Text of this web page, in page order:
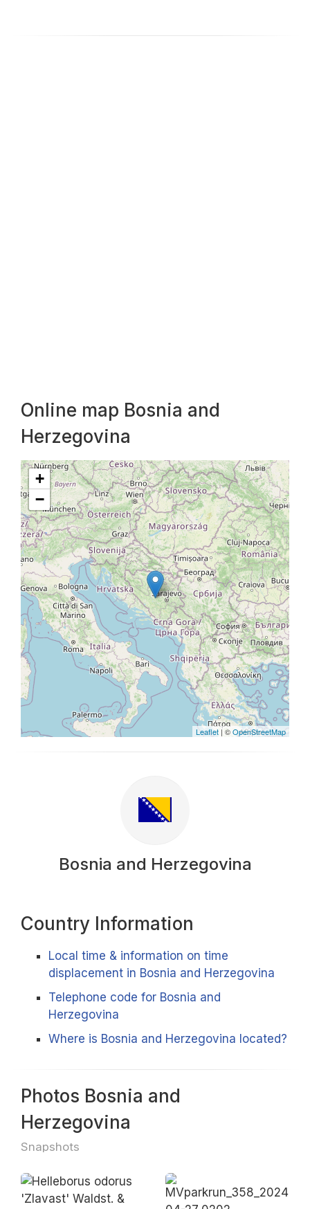
Online map Bosnia and
Herzegovina
+
−
Leaflet | ©OpenStreetMap
Bosnia and Herzegovina
Country Information
Local time & information on time
displacement in Bosnia and Herzegovina
Telephone code for Bosnia and
Herzegovina
Where is Bosnia and Herzegovina located?
Photos Bosnia and
Herzegovina
Snapshots